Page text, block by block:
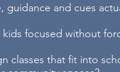
guidance and cues
focused without
classes that fit into